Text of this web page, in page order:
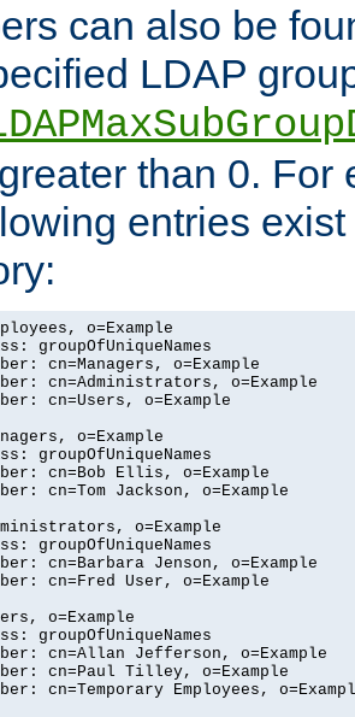
can also be
LDAP
than 0. For
entries
o=Example
groupOfUniqueNames
cn=Managers, o=Example
cn=Administrators, o=Example
cn=Users, o=Example
o=Example
groupOfUniqueNames
cn=Bob Ellis, o=Example
cn=Tom Jackson, o=Example
o=Example
groupOfUniqueNames
cn=Barbara Jenson, o=Example
cn=Fred User, o=Example
o=Example
groupOfUniqueNames
cn=Allan Jefferson, o=Example
cn=Paul Tilley, o=Example
cn=Temporary Employees,